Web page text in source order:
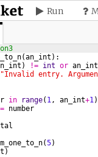
Run
(an_int ) :
) != int or an_int
"Invalid entry.
in range( 1, an_int+1)
number
(5)
)